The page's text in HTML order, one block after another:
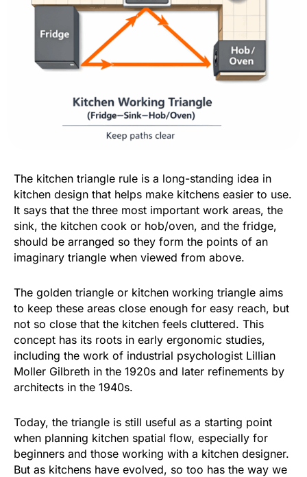
The kitchen triangle rule is a long-standing idea in
kitchen design that helps make kitchens easier to use.
It says that the three most important work areas, the
sink, the kitchen cook or hob/oven, and the fridge,
should be arranged so they form the points of an
imaginary triangle when viewed from above.
The golden triangle or kitchen working triangle aims
to keep these areas close enough for easy reach, but
not so close that the kitchen feels cluttered. This
concept has its roots in early ergonomic studies,
including the work of industrial psychologist Lillian
Moller Gilbreth in the 1920s and later refinements by
architects in the 1940s.
Today, the triangle is still useful as a starting point
when planning kitchen spatial flow, especially for
beginners and those working with a kitchen designer.
But as kitchens have evolved, so too has the way we